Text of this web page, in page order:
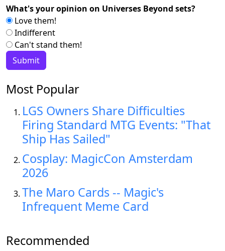
What's your opinion on Universes Beyond sets?
Love them!
Indifferent
Can't stand them!
Most Popular
LGS Owners Share Difficulties
Firing Standard MTG Events: "That
Ship Has Sailed"
Cosplay: MagicCon Amsterdam
2026
The Maro Cards -- Magic's
Infrequent Meme Card
Recommended